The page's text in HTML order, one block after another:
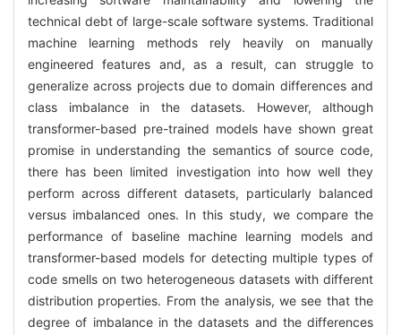
technical debt of large-scale software systems. Traditional
machine learning methods rely heavily on manually
engineered features and, as a result, can struggle to
generalize across projects due to domain differences and
class imbalance in the datasets. However, although
transformer-based pre-trained models have shown great
promise in understanding the semantics of source code,
there has been limited investigation into how well they
perform across different datasets, particularly balanced
versus imbalanced ones. In this study, we compare the
performance of baseline machine learning models and
transformer-based models for detecting multiple types of
code smells on two heterogeneous datasets with different
distribution properties. From the analysis, we see that the
degree of imbalance in the datasets and the differences